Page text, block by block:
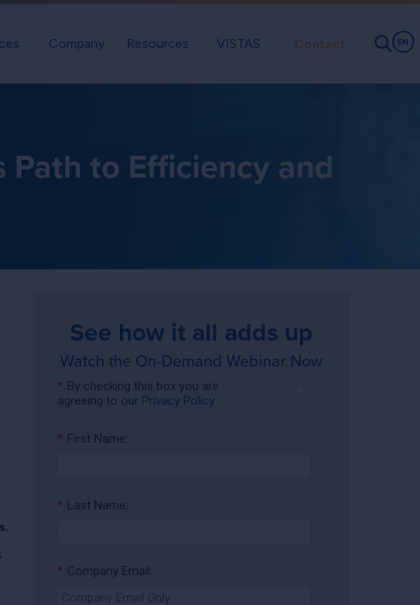
EN
Company Resources VISTAS Contact
Path to Efficiency and
See how it all adds up
Watch the On-Demand Webinar Now
* By checking this box you are
agreeing to our Privacy Policy
* First Name:
* Last Name:
* Company Email: